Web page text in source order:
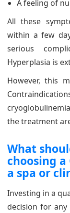
A feeling of
All these
within a few
serious
Hyperplasia is
However, this
the treatment
What
choosing
a spa or
Investing in a
decision for